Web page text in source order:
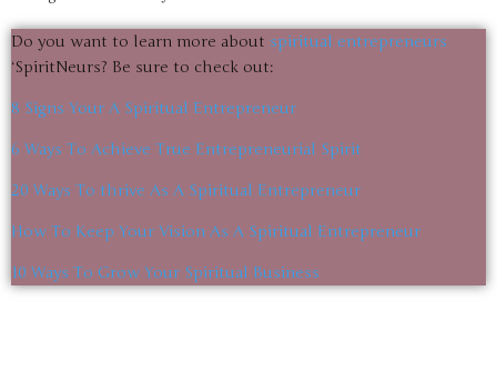
Do you want to learn more about spiritual entrepreneurs
‘SpiritNeurs? Be sure to check out:
8 Signs Your A Spiritual Entrepreneur
6 Ways To Achieve True Entrepreneurial Spirit
20 Ways To thrive As A Spiritual Entrepreneur
How To Keep Your Vision As A Spiritual Entrepreneur
10 Ways To Grow Your Spiritual Business